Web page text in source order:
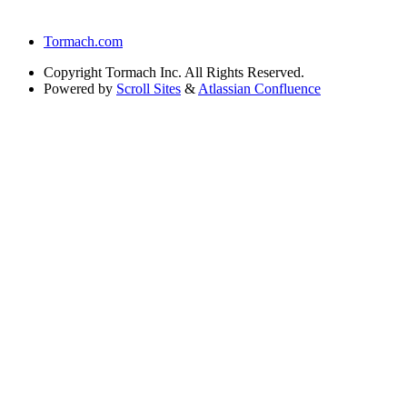
Tormach.com
Copyright Tormach Inc. All Rights Reserved.
Powered by Scroll Sites &Atlassian Confluence